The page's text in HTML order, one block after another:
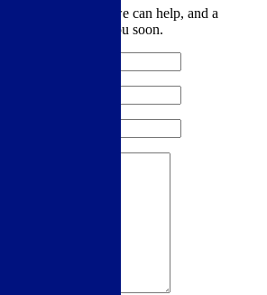
details and how we can help, and a
be in touch with you soon.